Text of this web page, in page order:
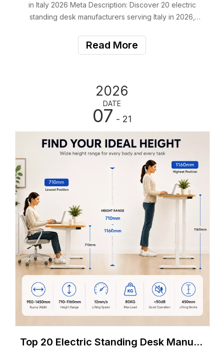
in Italy 2026 Meta Description: Discover 20 electric
standing desk manufacturers serving Italy in 2026,
office furniture experts. Suggested URL: /electric-
standing-desk-manufacturers-italy/ F
Read More
2026
DATE
07 - 21
Top 20 Electric Standing Desk Manufacturers in Germany (2026 B2B Buyer's Guide)